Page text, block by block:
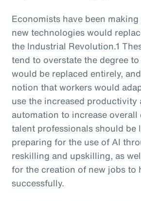
Economists have been
new technologies would
the Industrial Revolution.1
tend to overstate the degree
would be replaced entirely,
notion that workers would
use the increased productivity
automation to increase overall
talent professionals should be
preparing for the use of AI
reskilling and upskilling, as
for the creation of new jobs to
successfully.